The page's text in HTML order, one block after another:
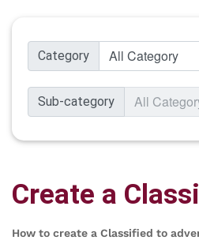
Category
Sub-category
Create a
How to create a Classified to